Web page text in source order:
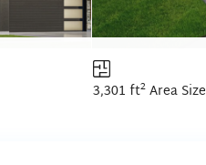
3,301 ft2 Area Size